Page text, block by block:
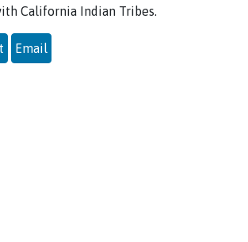
California Indian Tribes.
Email